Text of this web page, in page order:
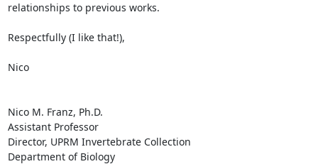
relationships to previous works.
Respectfully (I like that!),
Nico
Nico M. Franz, Ph.D.
Assistant Professor
Director, UPRM Invertebrate Collection
Department of Biology